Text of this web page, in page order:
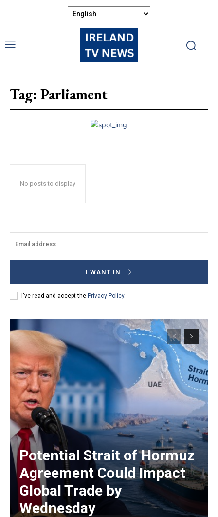
Tag: Parliament
No posts to display
I WANT IN
I've read and accept the Privacy Policy.
Potential Strait of Hormuz
Agreement Could Impact
Global Trade by
Wednesday